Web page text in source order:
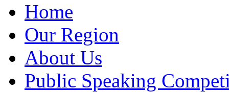
Home
Our Region
About Us
Public Speaking